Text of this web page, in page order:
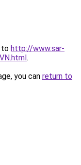
to http://www.sar-
.
you can return to